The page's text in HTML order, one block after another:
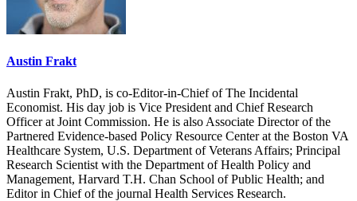
Austin Frakt
Austin Frakt, PhD, is co-Editor-in-Chief of The Incidental
Economist. His day job is Vice President and Chief Research
Officer at Joint Commission. He is also Associate Director of the
Partnered Evidence-based Policy Resource Center at the Boston VA
Healthcare System, U.S. Department of Veterans Affairs; Principal
Research Scientist with the Department of Health Policy and
Management, Harvard T.H. Chan School of Public Health; and
Editor in Chief of the journal Health Services Research.